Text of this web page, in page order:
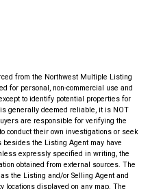
from the Northwest Multiple Listing
for personal, non-commercial use and
to identify potential properties for
generally deemed reliable, it is NOT
are responsible for verifying the
conduct their own investigations or seek
the Listing Agent may have
expressly specified in writing, the
obtained from external sources. The
the Listing and/or Selling Agent and
locations displayed on any map. The